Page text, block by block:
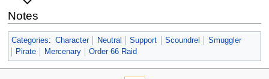
Notes
Categories: Character Neutral Support Scoundrel
Smuggler
Pirate
Mercenary Order 66 Raid